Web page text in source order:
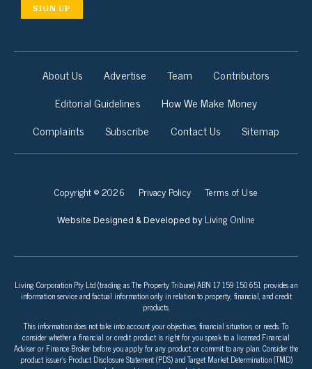
SIGN UP
About Us Advertise Team
Contributors
Editorial Guidelines
How We Make Money
Complaints
Subscribe Contact Us Sitemap
Copyright © 2026 Privacy Policy Terms of Use
Website Designed & Developed by Living Online
Living Corporation Pty Ltd (trading as The Property Tribune) ABN 17 159 150 651 provides an
information service and factual information only in relation to property, financial, and credit
products.
This information does not take into account your objectives, financial situation, or needs. To
consider whether a financial or credit product is right for you speak to a licensed Financial
Adviser or Finance Broker before you apply for any product or commit to any plan. Consider the
product issuer’s Product Disclosure Statement (PDS) and Target Market Determination (TMD)